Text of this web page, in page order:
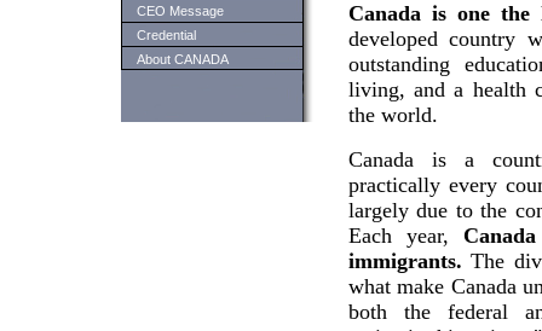
CEO Message
Credential
About CANADA
Canada is one the
developed country
outstanding
living, and a health
the world.
Canada is a
practically every
largely due to the
Each year,
immigrants. The
what make Canada
both the federal